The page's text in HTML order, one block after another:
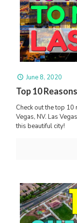
June 8, 2020
Top 10
Check out the top
Vegas, NV. Las
this beautiful city!